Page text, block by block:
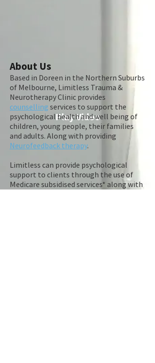
Play Video
About Us
Based in Doreen in the Northern Suburbs
of Melbourne, Limitless Trauma &
Neurotherapy Clinic provides
counselling services to support the
psychological health and well being of
children, young people, their families
and adults. Along with providing
Neurofeedback therapy.
Limitless can provide psychological
support to clients through the use of
Medicare subsidised services* along with